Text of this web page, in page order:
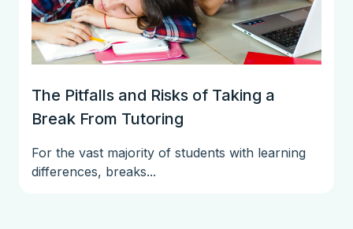
The Pitfalls and Risks of Taking a
Break From Tutoring
For the vast majority of students with learning
differences, breaks...